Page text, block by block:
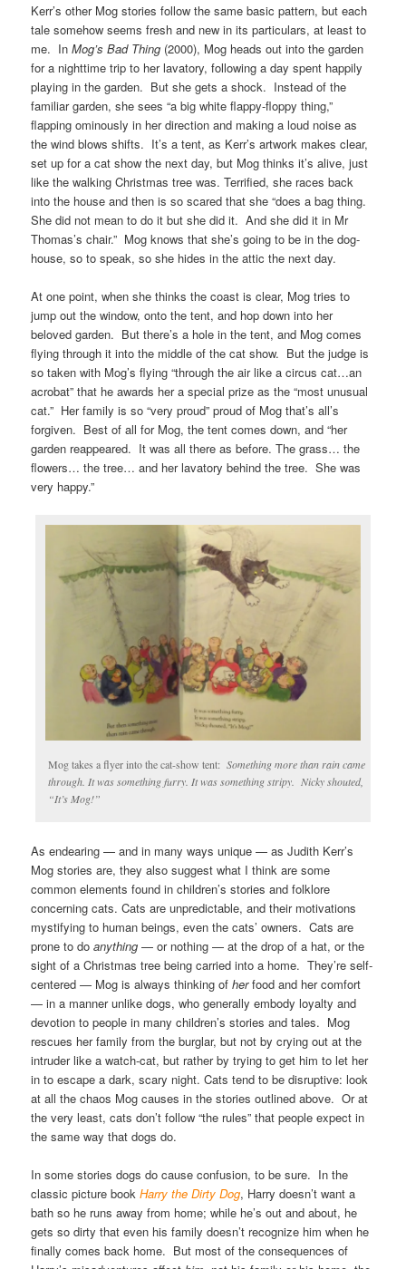
Kerr’s other Mog stories follow the same basic pattern, but each
tale somehow seems fresh and new in its particulars, at least to
me. InMog’s Bad Thing (2000), Mog heads out into the garden
for a nighttime trip to her lavatory, following a day spent happily
playing in the garden. But she gets a shock. Instead of the
familiar garden, she sees “a big white flappy-floppy thing,”
flapping ominously in her direction and making a loud noise as
the wind blows shifts. It’s a tent, as Kerr’s artwork makes clear,
set up for a cat show the next day, but Mog thinks it’s alive, just
like the walking Christmas tree was. Terrified, she races back
into the house and then is so scared that she “does a bag thing.
She did not mean to do it but she did it. And she did it in Mr
Thomas’s chair.” Mog knows that she’s going to be in the dog-
house, so to speak, so she hides in the attic the next day.
At one point, when she thinks the coast is clear, Mog tries to
jump out the window, onto the tent, and hop down into her
beloved garden. But there’s a hole in the tent, and Mog comes
flying through it into the middle of the cat show. But the judge is
so taken with Mog’s flying “through the air like a circus cat…an
acrobat” that he awards her a special prize as the “most unusual
cat.” Her family is so “very proud” proud of Mog that’s all’s
forgiven. Best of all for Mog, the tent comes down, and “her
garden reappeared. It was all there as before. The grass… the
flowers… the tree… and her lavatory behind the tree. She was
very happy.”
Mog takes a flyer into the cat-show tent:Something more than rain came
through. It was something furry. It was something stripy. Nicky shouted,
“It’s Mog!”
As endearing — and in many ways unique — as Judith Kerr’s
Mog stories are, they also suggest what I think are some
common elements found in children’s stories and folklore
concerning cats. Cats are unpredictable, and their motivations
mystifying to human beings, even the cats’ owners. Cats are
prone to doanything — or nothing — at the drop of a hat, or the
sight of a Christmas tree being carried into a home. They’re self-
centered — Mog is always thinking ofherfood and her comfort
— in a manner unlike dogs, who generally embody loyalty and
devotion to people in many children’s stories and tales. Mog
rescues her family from the burglar, but not by crying out at the
intruder like a watch-cat, but rather by trying to get him to let her
in to escape a dark, scary night. Cats tend to be disruptive: look
at all the chaos Mog causes in the stories outlined above. Or at
the very least, cats don’t follow “the rules” that people expect in
the same way that dogs do.
In some stories dogs do cause confusion, to be sure. In the
classic picture bookHarry the Dirty Dog, Harry doesn’t want a
bath so he runs away from home; while he’s out and about, he
gets so dirty that even his family doesn’t recognize him when he
finally comes back home. But most of the consequences of